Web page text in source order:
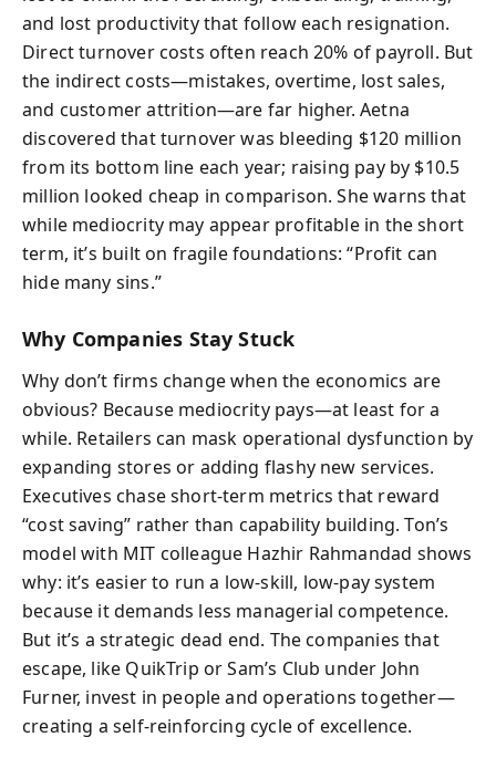
and lost productivity that follow each resignation.
Direct turnover costs often reach 20% of payroll. But
the indirect costs—mistakes, overtime, lost sales,
and customer attrition—are far higher. Aetna
discovered that turnover was bleeding $120 million
from its bottom line each year; raising pay by $10.5
million looked cheap in comparison. She warns that
while mediocrity may appear profitable in the short
term, it’s built on fragile foundations: “Profit can
hide many sins.”
Why Companies Stay Stuck
Why don’t firms change when the economics are
obvious? Because mediocrity pays—at least for a
while. Retailers can mask operational dysfunction by
expanding stores or adding flashy new services.
Executives chase short-term metrics that reward
“cost saving” rather than capability building. Ton’s
model with MIT colleague Hazhir Rahmandad shows
why: it’s easier to run a low-skill, low-pay system
because it demands less managerial competence.
But it’s a strategic dead end. The companies that
escape, like QuikTrip or Sam’s Club under John
Furner, invest in people and operations together—
creating a self-reinforcing cycle of excellence.